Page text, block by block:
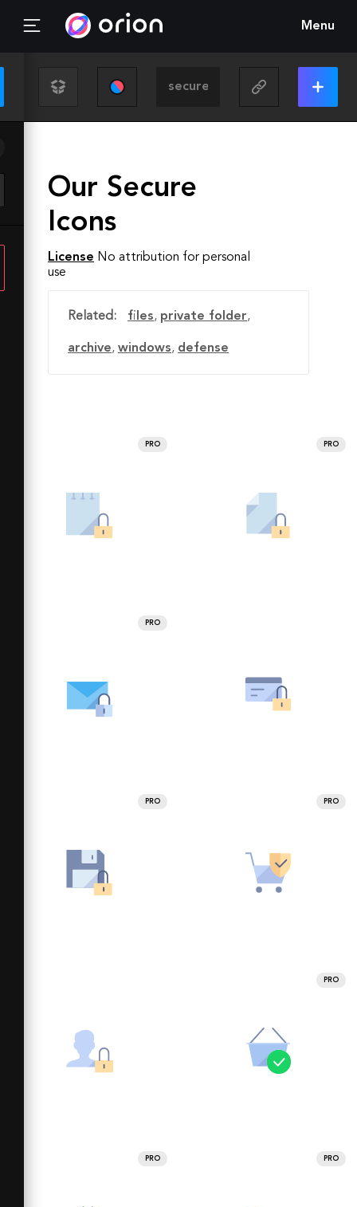
Menu
Our Secure
Icons
License No attribution for personal
use
Related: files, private folder,
archive, windows, defense
PRO PRO
PRO
PRO PRO
PRO
PRO PRO